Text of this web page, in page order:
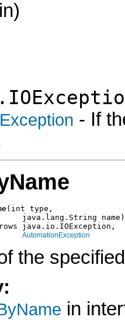
- If
(int type,
java.lang.String name)
java.io.IOException,
AutomationException
the
in